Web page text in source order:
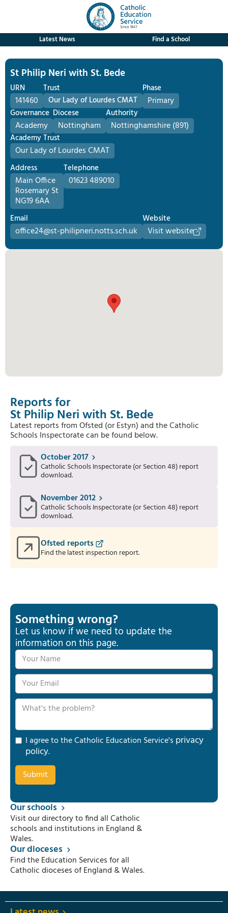
Latest News Find a School
St Philip Neri with St. Bede
URN
141460
Trust
Our Lady of Lourdes CMAT
Phase
Primary
Governance
Academy
Diocese
Nottingham
Authority
Nottinghamshire (891)
Academy Trust
Our Lady of Lourdes CMAT
Address
Main Office
Rosemary St
NG19 6AA
Telephone
01623 489010
Email
office24@st-philipneri.notts.sch.uk
Website
Visit website
Reports for
St Philip Neri with St. Bede
Latest reports from Ofsted (or Estyn) and the Catholic
Schools Inspectorate can be found below.
October 2017
Catholic Schools Inspectorate (or Section 48) report
download.
November 2012
Catholic Schools Inspectorate (or Section 48) report
download.
Ofsted reports
Find the latest inspection report.
Something wrong?
Let us know if we need to update the
information on this page.
I agree to the Catholic Education Service's privacy
policy.
Our schools
Visit our directory to find all Catholic
schools and institutions in England &
Wales.
Our dioceses
Find the Education Services for all
Catholic dioceses of England & Wales.